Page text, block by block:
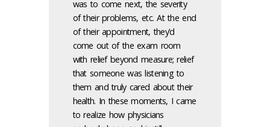
was to come next, the severity
of their problems, etc. At the end
of their appointment, they’d
come out of the exam room
with relief beyond measure; relief
that someone was listening to
them and truly cared about their
health. In these moments, I came
to realize how physicians